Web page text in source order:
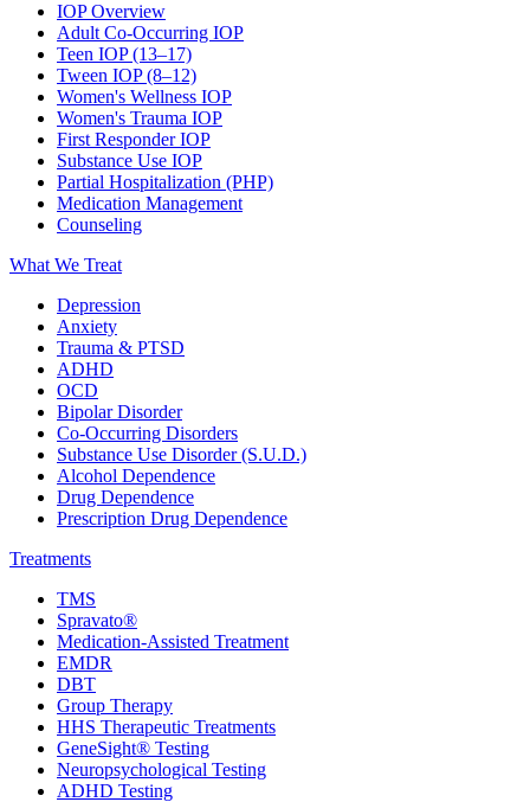
IOP Overview
Adult Co-Occurring IOP
Teen IOP (13–17)
Tween IOP (8–12)
Women's Wellness IOP
Women's Trauma IOP
First Responder IOP
Substance Use IOP
Partial Hospitalization (PHP)
Medication Management
Counseling
What We Treat
Depression
Anxiety
Trauma & PTSD
ADHD
OCD
Bipolar Disorder
Co-Occurring Disorders
Substance Use Disorder (S.U.D.)
Alcohol Dependence
Drug Dependence
Prescription Drug Dependence
Treatments
TMS
Spravato®
Medication-Assisted Treatment
EMDR
DBT
Group Therapy
HHS Therapeutic Treatments
GeneSight® Testing
Neuropsychological Testing
ADHD Testing